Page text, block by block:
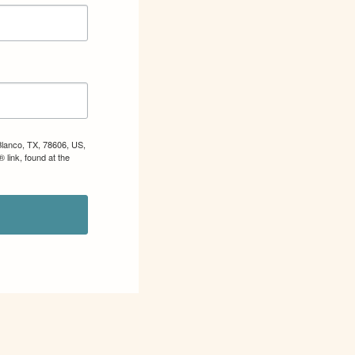
TX, 78606, US,
link, found at the